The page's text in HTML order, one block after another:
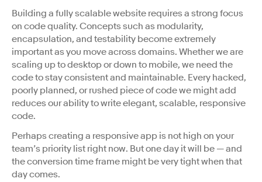
Building a fully scalable website requires a strong focus
on code quality. Concepts such as modularity,
encapsulation, and testability become extremely
important as you move across domains. Whether we are
scaling up to desktop or down to mobile, we need the
code to stay consistent and maintainable. Every hacked,
poorly planned, or rushed piece of code we might add
reduces our ability to write elegant, scalable, responsive
code.
Perhaps creating a responsive app is not high on your
team’s priority list right now. But one day it will be — and
the conversion time frame might be very tight when that
day comes.